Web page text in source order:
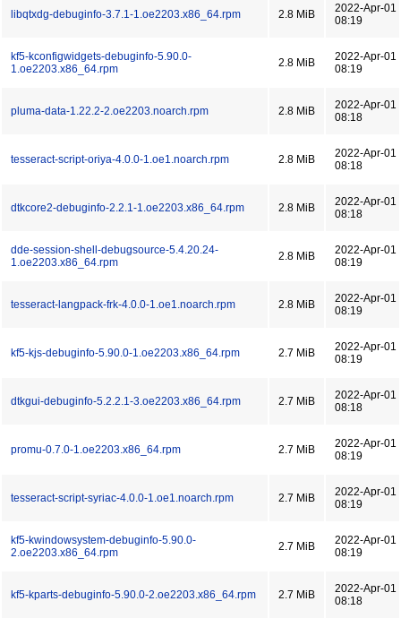
libqtxdg-debuginfo-3.7.1-1.oe2203.x86_64.rpm 2.8 MiB
2022-Apr-01
08:19
kf5-kconfigwidgets-debuginfo-5.90.0-
1.oe2203.x86_64.rpm
2.8 MiB
2022-Apr-01
08:19
pluma-data-1.22.2-2.oe2203.noarch.rpm 2.8 MiB
2022-Apr-01
08:18
tesseract-script-oriya-4.0.0-1.oe1.noarch.rpm 2.8 MiB
2022-Apr-01
08:18
dtkcore2-debuginfo-2.2.1-1.oe2203.x86_64.rpm 2.8 MiB
2022-Apr-01
08:18
dde-session-shell-debugsource-5.4.20.24-
1.oe2203.x86_64.rpm
2.8 MiB
2022-Apr-01
08:19
tesseract-langpack-frk-4.0.0-1.oe1.noarch.rpm 2.8 MiB
2022-Apr-01
08:19
kf5-kjs-debuginfo-5.90.0-1.oe2203.x86_64.rpm 2.7 MiB
2022-Apr-01
08:19
dtkgui-debuginfo-5.2.2.1-3.oe2203.x86_64.rpm 2.7 MiB
2022-Apr-01
08:18
promu-0.7.0-1.oe2203.x86_64.rpm 2.7 MiB
2022-Apr-01
08:19
tesseract-script-syriac-4.0.0-1.oe1.noarch.rpm 2.7 MiB
2022-Apr-01
08:19
kf5-kwindowsystem-debuginfo-5.90.0-
2.oe2203.x86_64.rpm
2.7 MiB
2022-Apr-01
08:19
kf5-kparts-debuginfo-5.90.0-2.oe2203.x86_64.rpm 2.7 MiB
2022-Apr-01
08:18